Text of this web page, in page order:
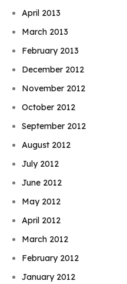
April 2013
March 2013
February 2013
December 2012
November 2012
October 2012
September 2012
August 2012
July 2012
June 2012
May 2012
April 2012
March 2012
February 2012
January 2012